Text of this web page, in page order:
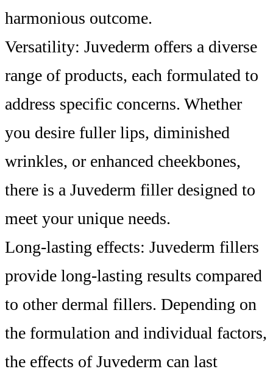
harmonious outcome.
Versatility: Juvederm offers a diverse
range of products, each formulated to
address specific concerns. Whether
you desire fuller lips, diminished
wrinkles, or enhanced cheekbones,
there is a Juvederm filler designed to
meet your unique needs.
Long-lasting effects: Juvederm fillers
provide long-lasting results compared
to other dermal fillers. Depending on
the formulation and individual factors,
the effects of Juvederm can last